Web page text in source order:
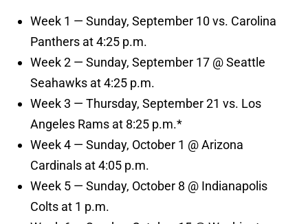
Week 1 — Sunday, September 10 vs. Carolina
Panthers at 4:25 p.m.
Week 2 — Sunday, September 17 @ Seattle
Seahawks at 4:25 p.m.
Week 3 — Thursday, September 21 vs. Los
Angeles Rams at 8:25 p.m.*
Week 4 — Sunday, October 1 @ Arizona
Cardinals at 4:05 p.m.
Week 5 — Sunday, October 8 @ Indianapolis
Colts at 1 p.m.